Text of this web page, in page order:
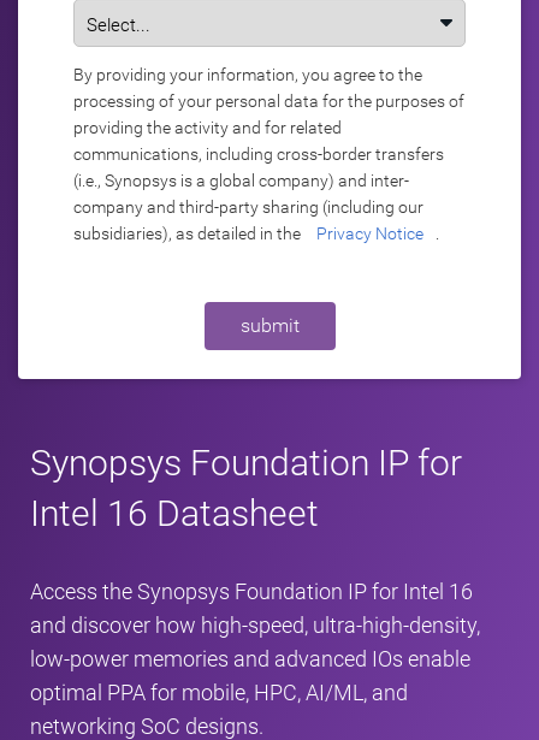
Synopsys Foundation IP for
Intel 16 Datasheet
Access the Synopsys Foundation IP for Intel 16
and discover how high‑speed, ultra‑high‑density,
low‑power memories and advanced IOs enable
optimal PPA for mobile, HPC, AI/ML, and
networking SoC designs.
By providing your information, you agree to the
processing of your personal data for the purposes of
providing the activity and for related
communications, including cross-border transfers
(i.e., Synopsys is a global company) and inter-
company and third-party sharing (including our
subsidiaries), as detailed in the
Privacy Notice
submit